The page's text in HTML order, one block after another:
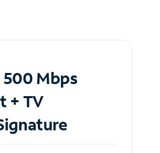
500 Mbps
+ TV